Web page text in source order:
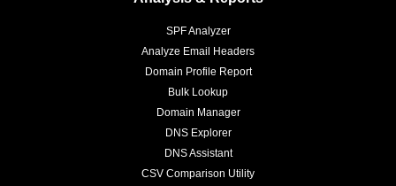
SPF Analyzer
Analyze Email Headers
Domain Profile Report
Bulk Lookup
Domain Manager
DNS Explorer
DNS Assistant
CSV Comparison Utility